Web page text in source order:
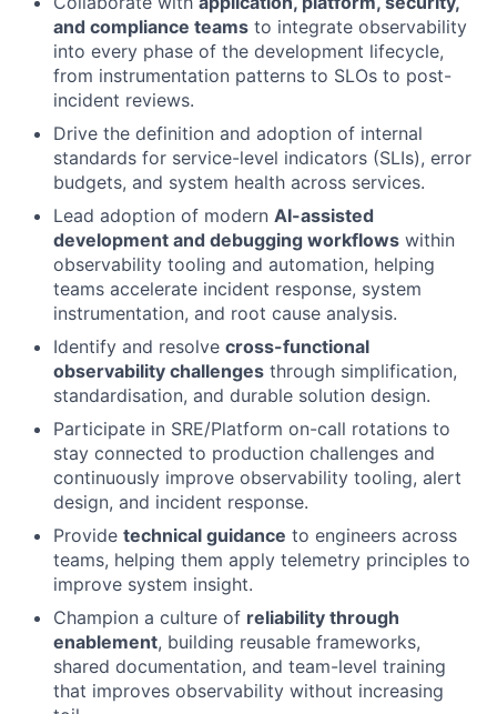
and compliance teams to integrate observability
into every phase of the development lifecycle,
from instrumentation patterns to SLOs to post-
incident reviews.
Drive the definition and adoption of internal
standards for service-level indicators (SLIs), error
budgets, and system health across services.
Lead adoption of modern AI-assisted
development and debugging workflows within
observability tooling and automation, helping
teams accelerate incident response, system
instrumentation, and root cause analysis.
Identify and resolve cross-functional
observability challenges through simplification,
standardisation, and durable solution design.
Participate in SRE/Platform on-call rotations to
stay connected to production challenges and
continuously improve observability tooling, alert
design, and incident response.
Provide technical guidance to engineers across
teams, helping them apply telemetry principles to
improve system insight.
Champion a culture of reliability through
enablement, building reusable frameworks,
shared documentation, and team-level training
that improves observability without increasing